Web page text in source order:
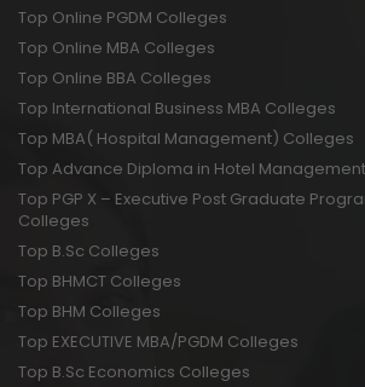
Top Online PGDM Colleges
Top Online MBA Colleges
Top Online BBA Colleges
Top International Business MBA Colleges
Top MBA( Hospital Management) Colleges
Top Advance Diploma in Hotel
Top PGP X – Executive Post Graduate
Colleges
Top B.Sc Colleges
Top BHMCT Colleges
Top BHM Colleges
Top EXECUTIVE MBA/PGDM Colleges
Top B.Sc Economics Colleges